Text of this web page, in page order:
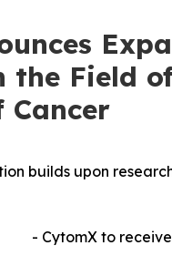
the Field
Cancer
builds upon
- CytomX to